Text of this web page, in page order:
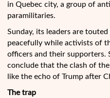
in Quebec city, a group of
paramilitaries.
Sunday, its leaders are
peacefully while activists of
officers and their supporters.
conclude that the clash of
like the echo of Trump after
The trap